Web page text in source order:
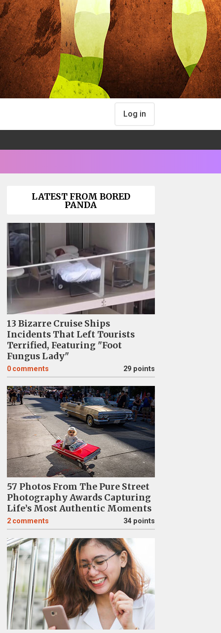
Log in
LATEST FROM BORED
PANDA
13 Bizarre Cruise Ships
Incidents That Left Tourists
Terrified, Featuring "Foot
Fungus Lady"
0 comments 29 points
57 Photos From The Pure Street
Photography Awards Capturing
Life’s Most Authentic Moments
2 comments 34 points